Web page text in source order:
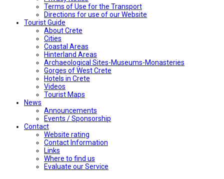
Terms of Use for the Transport
Directions for use of our Website
Tourist Guide
About Crete
Cities
Coastal Areas
Hinterland Areas
Archaeological Sites-Museums-Monasteries
Gorges of West Crete
Hotels in Crete
Videos
Tourist Maps
News
Announcements
Events / Sponsorship
Contact
Website rating
Contact Information
Links
Where to find us
Evaluate our Service